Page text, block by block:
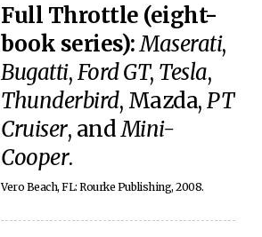
Full Throttle (eight-
book series): Maserati,
Bugatti,Ford GT, Tesla,
Thunderbird, Mazda,PT
Cruiser, andMini-
Cooper.
Vero Beach, FL: Rourke Publishing, 2008.